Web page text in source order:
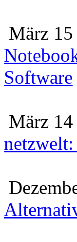
März 15
Software
März 14